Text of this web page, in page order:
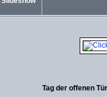
Tag der offenen